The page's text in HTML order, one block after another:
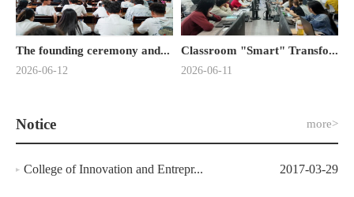
The founding ceremony and...
2026-06-12
Classroom "Smart" Transfo...
2026-06-11
Notice more>
2017-03-29
College of Innovation and Entrepr...